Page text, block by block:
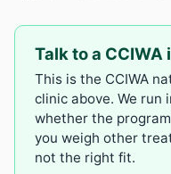
Talk to a
This is the CCIWA
clinic above. We run
whether the
you weigh other
not the right fit.